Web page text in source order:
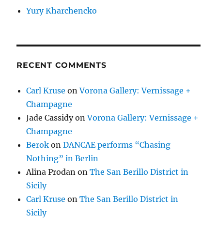
Yury Kharchencko
RECENT COMMENTS
Carl Kruse onVorona Gallery: Vernissage +
Champagne
Jade CassidyonVorona Gallery: Vernissage +
Champagne
Berok onDANCAE performs “Chasing
Nothing” in Berlin
Alina Prodan onThe San Berillo District in
Sicily
Carl Kruse onThe San Berillo District in
Sicily